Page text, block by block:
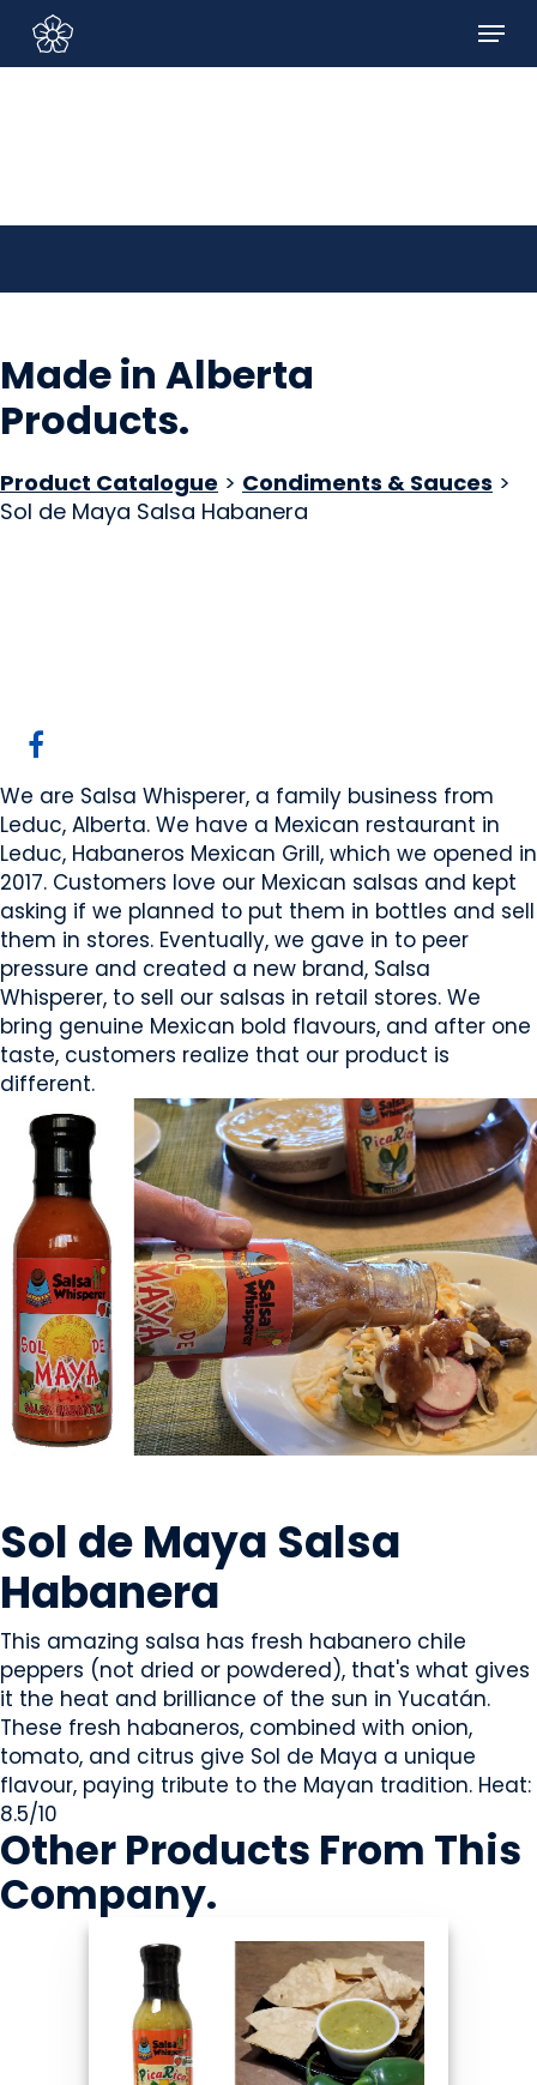
Sign In/Sign Up
main
Menu
Made in Alberta
Products.
Product Catalogue > Condiments & Sauces >
Sol de Maya Salsa Habanera
We are Salsa Whisperer, a family business from
Leduc, Alberta. We have a Mexican restaurant in
Leduc, Habaneros Mexican Grill, which we opened in
2017. Customers love our Mexican salsas and kept
asking if we planned to put them in bottles and sell
them in stores. Eventually, we gave in to peer
pressure and created a new brand, Salsa
Whisperer, to sell our salsas in retail stores. We
bring genuine Mexican bold flavours, and after one
taste, customers realize that our product is
different.
Sol de Maya Salsa
Habanera
This amazing salsa has fresh habanero chile
peppers (not dried or powdered), that's what gives
it the heat and brilliance of the sun in Yucatán.
These fresh habaneros, combined with onion,
tomato, and citrus give Sol de Maya a unique
flavour, paying tribute to the Mayan tradition. Heat:
8.5/10
Other Products From This
Company.